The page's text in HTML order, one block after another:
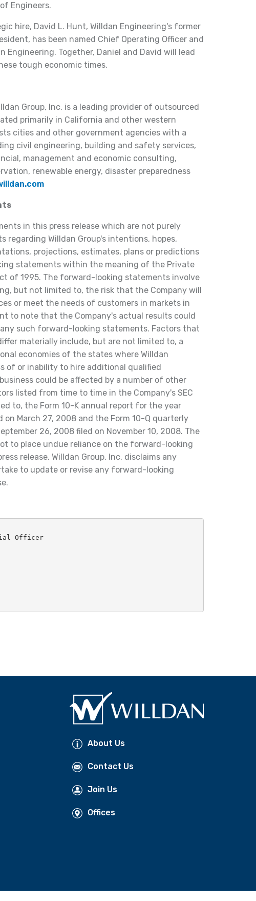
Engineers.
hire, David L. Hunt, Willdan Engineering's former
has been named Chief Operating Officer and
Engineering. Together, Daniel and David will lead
tough economic times.
Group, Inc. is a leading provider of outsourced
primarily in California and other western
cities and other government agencies with a
civil engineering, building and safety services,
management and economic consulting,
renewable energy, disaster preparedness
in this press release which are not purely
regarding Willdan Group's intentions, hopes,
projections, estimates, plans or predictions
statements within the meaning of the Private
of 1995. The forward-looking statements involve
but not limited to, the risk that the Company will
or meet the needs of customers in markets in
to note that the Company's actual results could
such forward-looking statements. Factors that
materially include, but are not limited to, a
economies of the states where Willdan
of or inability to hire additional qualified
could be affected by a number of other
listed from time to time in the Company's SEC
to, the Form 10-K annual report for the year
on March 27, 2008 and the Form 10-Q quarterly
26, 2008 filed on November 10, 2008. The
to place undue reliance on the forward-looking
release. Willdan Group, Inc. disclaims any
to update or revise any forward-looking
Officer
About Us
Contact Us
Join Us
Offices